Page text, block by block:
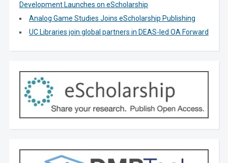
Development Launches on eScholarship
Analog Game Studies Joins eScholarship Publishing
UC Libraries join global partners in DEAS-led OA Forward